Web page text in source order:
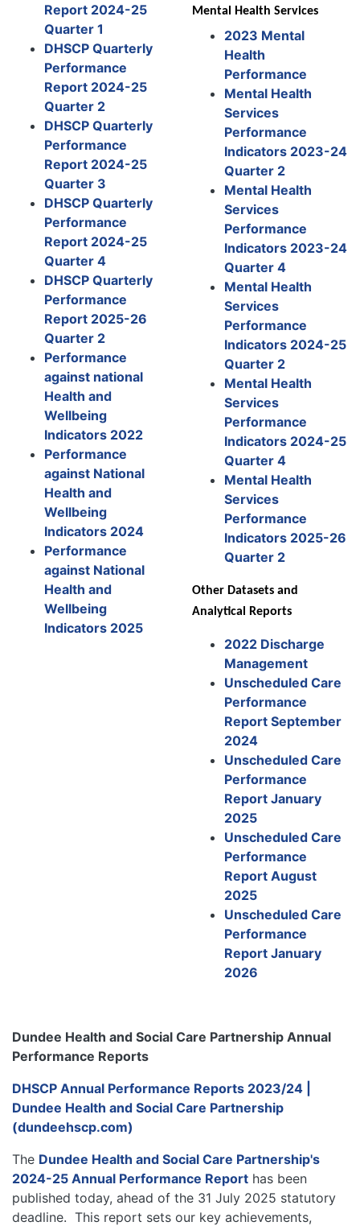
Report 2024-25
Quarter 1
DHSCP Quarterly
Performance
Report 2024-25
Quarter 2
DHSCP Quarterly
Performance
Report 2024-25
Quarter 3
DHSCP Quarterly
Performance
Report 2024-25
Quarter 4
DHSCP Quarterly
Performance
Report 2025-26
Quarter 2
Performance
against national
Health and
Wellbeing
Indicators 2022
Performance
against National
Health and
Wellbeing
Indicators 2024
Performance
against National
Health and
Wellbeing
Indicators 2025
Mental Health Services
2023 Mental
Health
Performance
Mental Health
Services
Performance
Indicators 2023-24
Quarter 2
Mental Health
Services
Performance
Indicators 2023-24
Quarter 4
Mental Health
Services
Performance
Indicators 2024-25
Quarter 2
Mental Health
Services
Performance
Indicators 2024-25
Quarter 4
Mental Health
Services
Performance
Indicators 2025-26
Quarter 2
Other Datasets and
Analytical Reports
2022 Discharge
Management
Unscheduled Care
Performance
Report September
2024
Unscheduled Care
Performance
Report January
2025
Unscheduled Care
Performance
Report August
2025
Unscheduled Care
Performance
Report January
2026
Dundee Health and Social Care Partnership Annual
Performance Reports
DHSCP Annual Performance Reports 2023/24 |
Dundee Health and Social Care Partnership
(dundeehscp.com)
The Dundee Health and Social Care Partnership's
2024-25 Annual Performance Report has been
published today, ahead of the 31 July 2025 statutory
deadline. This report sets our key achievements,